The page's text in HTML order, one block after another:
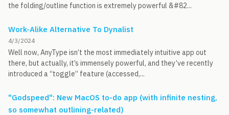
the folding/outline function is extremely powerful &#82...
Work-Alike Alternative To Dynalist
4/3/2024
Well now, AnyType isn’t the most immediately intuitive app out
there, but actually, it’s immensely powerful, and they’ve recently
introduced a “toggle” feature (accessed,...
"Godspeed": New MacOS to-do app (with infinite nesting,
so somewhat outlining-related)